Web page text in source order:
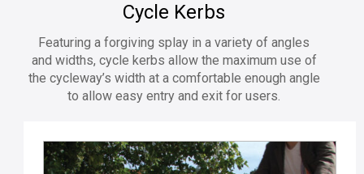
Cycle Kerbs
Featuring a forgiving splay in a variety of angles
and widths, cycle kerbs allow the maximum use of
the cycleway’s width at a comfortable enough angle
to allow easy entry and exit for users.